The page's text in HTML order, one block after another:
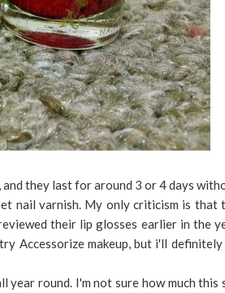
they last for around 3 or 4 days
nail varnish. My only criticism is that
their lip glosses earlier in the
Accessorize makeup, but i'll definitely
round. I'm not sure how much this